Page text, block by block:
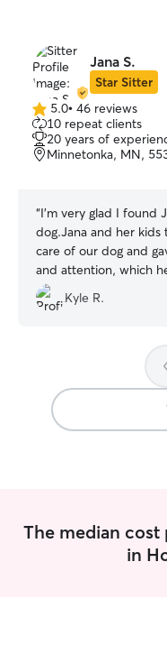
Jana S.
Star Sitter
5.0
out
of
5
5.0• 46 reviews
10 repeat clients
20 years of
Minnetonka, MN,
“I’m very glad I found
dog.Jana and her
care of our dog and
and attention, which
regular photos and
late night flight. They
Kyle R.
The median
in